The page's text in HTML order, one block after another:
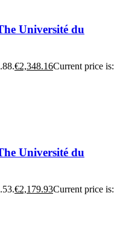
Université du
€2,348.16Current price is:
Université du
€2,179.93Current price is: